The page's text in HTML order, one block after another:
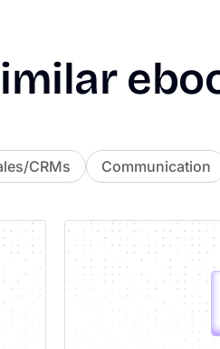
CRMs Communication